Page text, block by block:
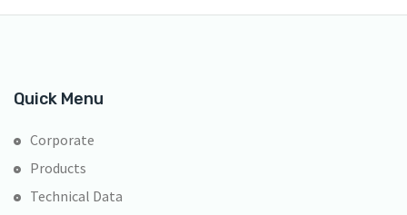
Quick Menu
Corporate
Products
Technical Data